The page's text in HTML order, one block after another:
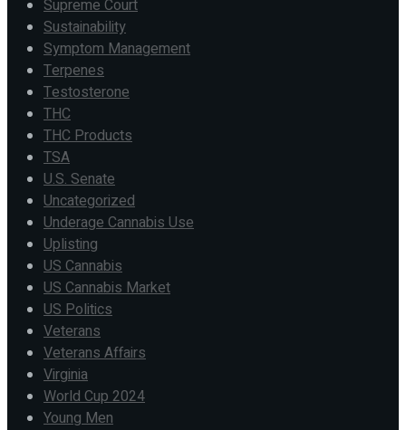
Supreme Court
Sustainability
Symptom Management
Terpenes
Testosterone
THC
THC Products
TSA
U.S. Senate
Uncategorized
Underage Cannabis Use
Uplisting
US Cannabis
US Cannabis Market
US Politics
Veterans
Veterans Affairs
Virginia
World Cup 2024
Young Men